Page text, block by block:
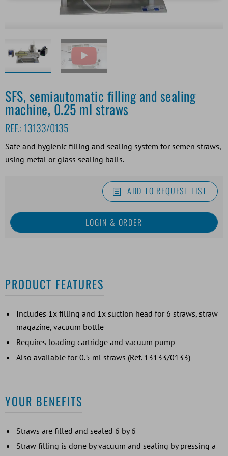
SFS, semiautomatic filling and sealing
machine, 0.25 ml straws
REF.: 13133/0135
Safe and hygienic filling and sealing system for semen straws,
using metal or glass sealing balls.
ADD TO REQUEST LIST
PRODUCT FEATURES
Includes 1x filling and 1x suction head for 6 straws, straw
magazine, vacuum bottle
Requires loading cartridge and vacuum pump
Also available for 0.5 ml straws (Ref. 13133/0133)
YOUR BENEFITS
Straws are filled and sealed 6 by 6
Straw filling is done by vacuum and sealing by pressing a